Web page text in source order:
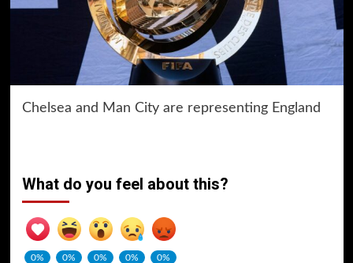
Chelsea and Man City are representing England
What do you feel about this?
0%
0%
0%
0%
0%